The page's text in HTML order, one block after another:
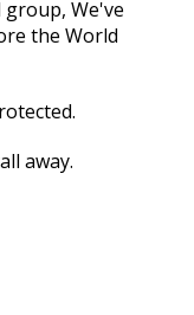
We've
the World
away.